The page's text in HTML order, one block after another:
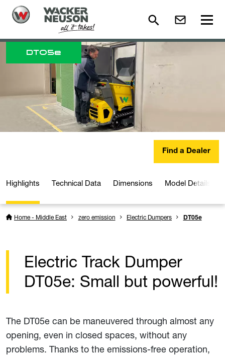
DT05e
Find a Dealer
Highlights Technical Data Dimensions Model Details
Home - Middle East zero emission Electric Dumpers DT05e
Electric Track Dumper
DT05e: Small but powerful!
The DT05e can be maneuvered through almost any
opening, even in closed spaces, without any
problems. Thanks to the emissions-free operation,